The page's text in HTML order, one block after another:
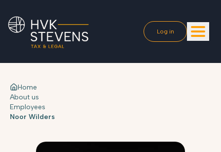
Log in
Home
About us
Employees
Noor Wilders